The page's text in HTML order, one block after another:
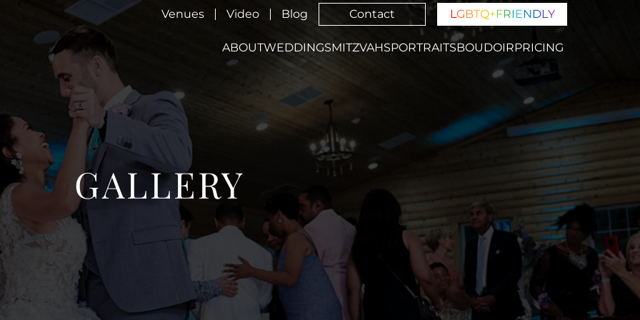
Venues Video Blog Contact LGBTQ+FRIENDLY
ABOUTWEDDINGSMITZVAHSPORTRAITSBOUDOIRPRICING
GALLERY